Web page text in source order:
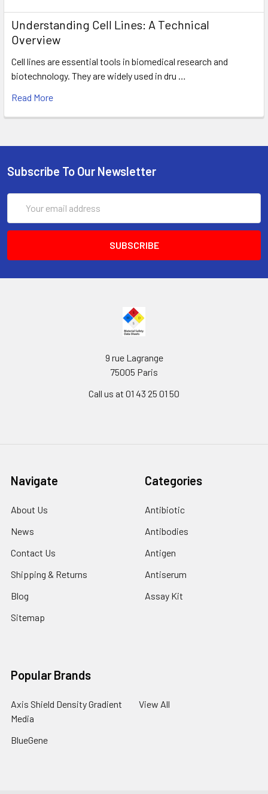
Understanding Cell Lines: A Technical
Overview
Cell lines are essential tools in biomedical research and
biotechnology. They are widely used in dru …
Read More
Subscribe To Our Newsletter
Address
9 rue Lagrange
75005 Paris
Call us at 01 43 25 01 50
Navigate
About Us
News
Contact Us
Shipping & Returns
Blog
Sitemap
Categories
Antibiotic
Antibodies
Antigen
Antiserum
Assay Kit
Popular Brands
Axis Shield Density Gradient
Media
BlueGene
View All